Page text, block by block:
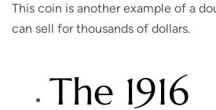
This coin is another example of a
can sell for thousands of dollars.
The 1916